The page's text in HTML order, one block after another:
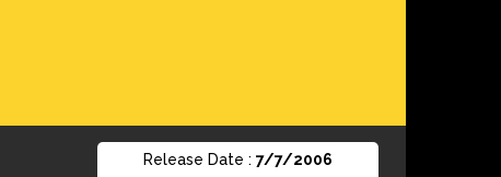
Release Date : 7/7/2006